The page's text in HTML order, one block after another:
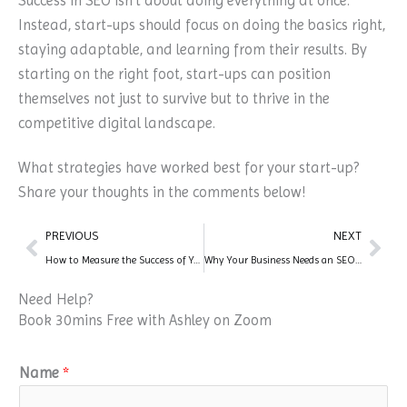
Instead, start-ups should focus on doing the basics right,
staying adaptable, and learning from their results. By
starting on the right foot, start-ups can position
themselves not just to survive but to thrive in the
competitive digital landscape.
What strategies have worked best for your start-up?
Share your thoughts in the comments below!
Prev
PREVIOUS
How to Measure the Success of Your SEO Campaigns
NEXT
Why Your Business Needs an SEO Expert
Need Help?
Book 30mins Free with Ashley on Zoom
Name *